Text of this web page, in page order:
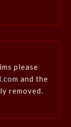
please
and the
removed.